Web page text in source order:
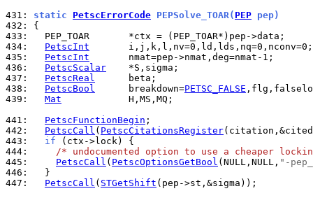
431: static PetscErrorCode PEPSolve_TOAR( PEP pep)
432:
433:
434:
PetscInt
435:
PetscInt
436:
PetscScalar
437:
PetscReal
438:
PetscBool
      breakdown=
PETSC_FALSE
439:
Mat
            H,MS,MQ;
441:
PetscFunctionBegin
442:
PetscCall ( PetscCitationsRegister
443:
if
444:
/* undocumented option to use a cheaper
445:
PetscCall ( PetscOptionsGetBool (NULL,NULL, "-
446:
447:
PetscCall ( STGetShift (pep->st,&sigma));